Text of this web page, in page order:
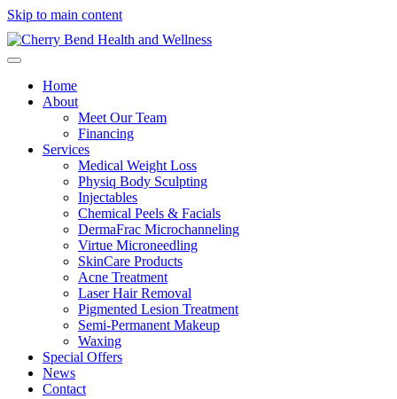
Skip to main content
Home
About
Meet Our Team
Financing
Services
Medical Weight Loss
Physiq Body Sculpting
Injectables
Chemical Peels & Facials
DermaFrac Microchanneling
Virtue Microneedling
SkinCare Products
Acne Treatment
Laser Hair Removal
Pigmented Lesion Treatment
Semi-Permanent Makeup
Waxing
Special Offers
News
Contact